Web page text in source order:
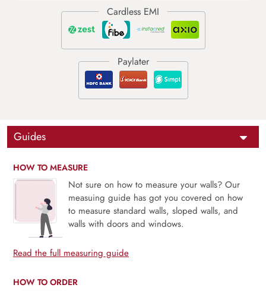
Guides
HOW TO MEASURE
Not sure on how to measure your walls? Our
measuing guide has got you covered on how
to measure standard walls, sloped walls, and
walls with doors and windows.
Read the full measuring guide
HOW TO ORDER